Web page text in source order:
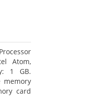
Atom,
1 GB.
memory
card